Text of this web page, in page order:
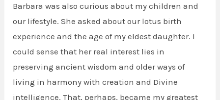
Barbara was also curious about my children and
our lifestyle. She asked about our lotus birth
experience and the age of my eldest daughter. I
could sense that her real interest lies in
preserving ancient wisdom and older ways of
living in harmony with creation and Divine
intelligence. That, perhaps, became my greatest